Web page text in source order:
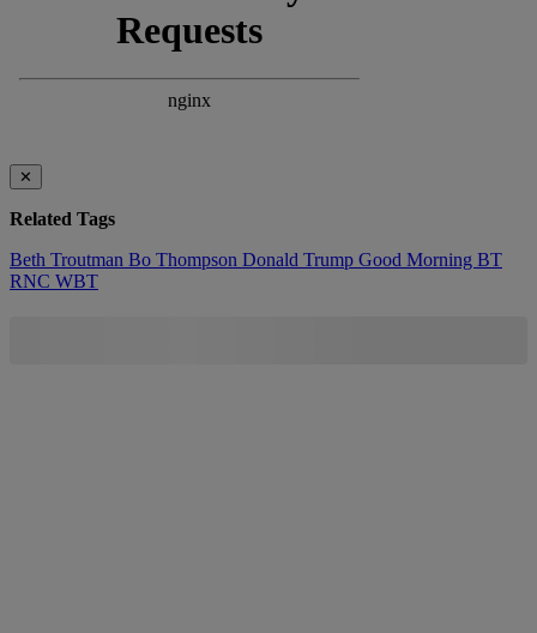
✕
Related Tags
Beth Troutman Bo Thompson Donald Trump Good Morning BT
RNC WBT